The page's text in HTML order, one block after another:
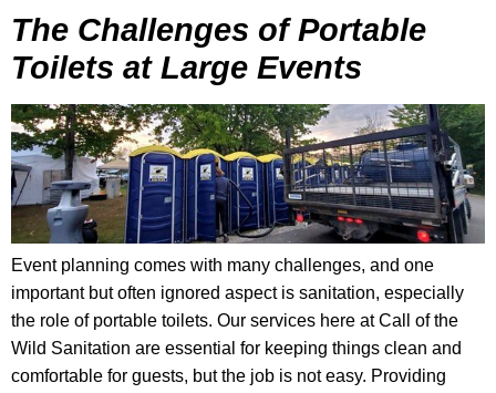
The Challenges of Portable
Toilets at Large Events
Event planning comes with many challenges, and one
important but often ignored aspect is sanitation, especially
the role of portable toilets. Our services here at Call of the
Wild Sanitation are essential for keeping things clean and
comfortable for guests, but the job is not easy. Providing